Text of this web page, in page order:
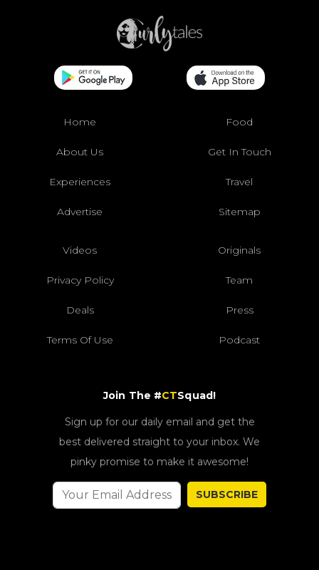
Home Food
About Us Get In Touch
Experiences Travel
Advertise Sitemap
Videos Originals
Privacy Policy Team
Deals Press
Terms Of Use Podcast
Join The #CTSquad!
Sign up for our daily email and get the
best delivered straight to your inbox. We
pinky promise to make it awesome!
SUBSCRIBE